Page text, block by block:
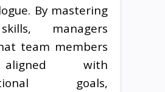
By mastering
managers
team members
with
goals,